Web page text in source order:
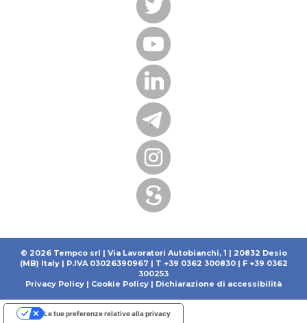
© 2026 Tempco srl | Via Lavoratori Autobianchi, 1 | 20832 Desio
(MB) Italy | P.IVA 03026390967 | T +39 0362 300830 | F +39 0362
300253
Privacy Policy | Cookie Policy | Dichiarazione di accessibilità
Le tue preferenze relative alla privacy